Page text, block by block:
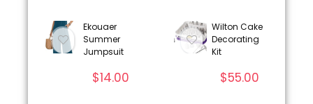
Ekouaer
Summer
Jumpsuit
$14.00
Wilton Cake
Decorating
Kit
$55.00